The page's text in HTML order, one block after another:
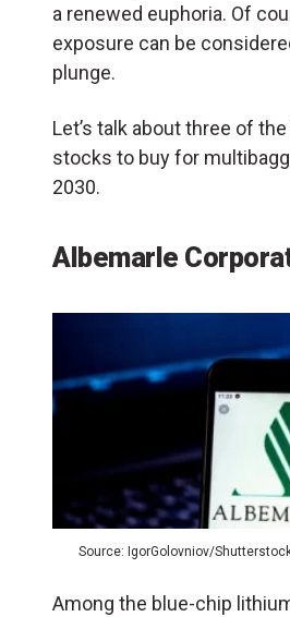
a renewed euphoria. Of
exposure can be
plunge.
Let’s talk about three of
stocks to buy for
2030.
Albemarle
Source: IgorGolovniov/
Among the blue-chip